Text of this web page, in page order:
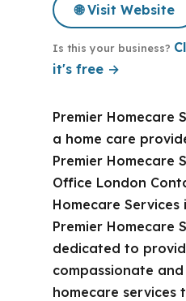
🌐 Visit Website
Is this your business?
it's free →
Premier Homecare
a home care
Premier Homecare
Office London
Homecare Services
Premier Homecare
dedicated to
compassionate
homecare services